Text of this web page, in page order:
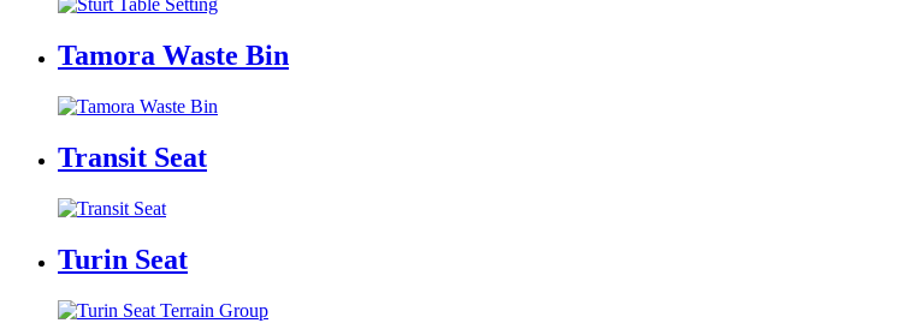
Tamora Waste Bin
Transit Seat
Turin Seat